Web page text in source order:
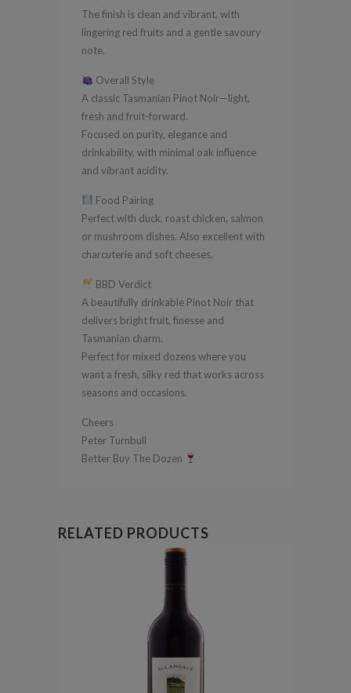
The finish is clean and vibrant, with
lingering red fruits and a gentle savoury
note.
Overall Style
A classic Tasmanian Pinot Noir—light,
fresh and fruit-forward.
Focused on purity, elegance and
drinkability, with minimal oak influence
and vibrant acidity.
Food Pairing
Perfect with duck, roast chicken, salmon
or mushroom dishes. Also excellent with
charcuterie and soft cheeses.
BBD Verdict
A beautifully drinkable Pinot Noir that
delivers bright fruit, finesse and
Tasmanian charm.
Perfect for mixed dozens where you
want a fresh, silky red that works across
seasons and occasions.
Cheers
Peter Turnbull
Better Buy The Dozen
RELATED PRODUCTS